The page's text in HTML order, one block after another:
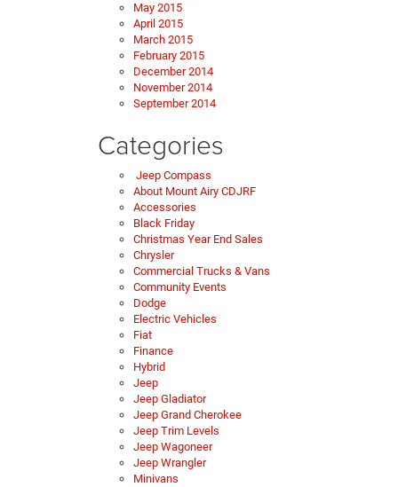
May 2015
April 2015
March 2015
February 2015
December 2014
November 2014
September 2014
Categories
Jeep Compass
About Mount Airy CDJRF
Accessories
Black Friday
Christmas Year End Sales
Chrysler
Commercial Trucks & Vans
Community Events
Dodge
Electric Vehicles
Fiat
Finance
Hybrid
Jeep
Jeep Gladiator
Jeep Grand Cherokee
Jeep Trim Levels
Jeep Wagoneer
Jeep Wrangler
Minivans